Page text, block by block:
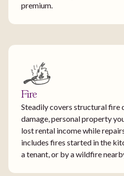
premium.
Fire
Steadily covers structural fire
damage, personal property
lost rental income while
includes fires started in the
a tenant, or by a wildfire